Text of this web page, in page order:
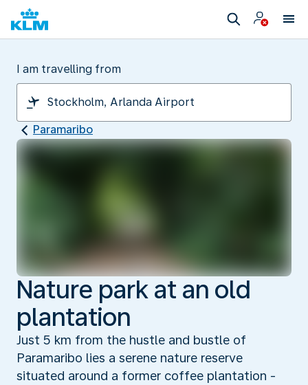
I am travelling from
Paramaribo
Nature park at an old
plantation
Just 5 km from the hustle and bustle of
Paramaribo lies a serene nature reserve
situated around a former coffee plantation -